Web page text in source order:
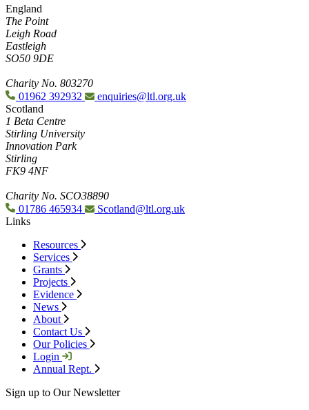
England
The Point
Leigh Road
Eastleigh
SO50 9DE
Charity No. 803270
01962 392932
enquiries@ltl.org.uk
Scotland
1 Beta Centre
Stirling University
Innovation Park
Stirling
FK9 4NF
Charity No. SCO38890
01786 465934
Scotland@ltl.org.uk
Links
Resources
Services
Grants
Projects
Evidence
News
About
Contact Us
Our Policies
Login
Annual Rept.
Sign up to Our Newsletter